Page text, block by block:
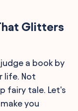
Glitters
a book by
life. Not
fairy tale. Let's
you